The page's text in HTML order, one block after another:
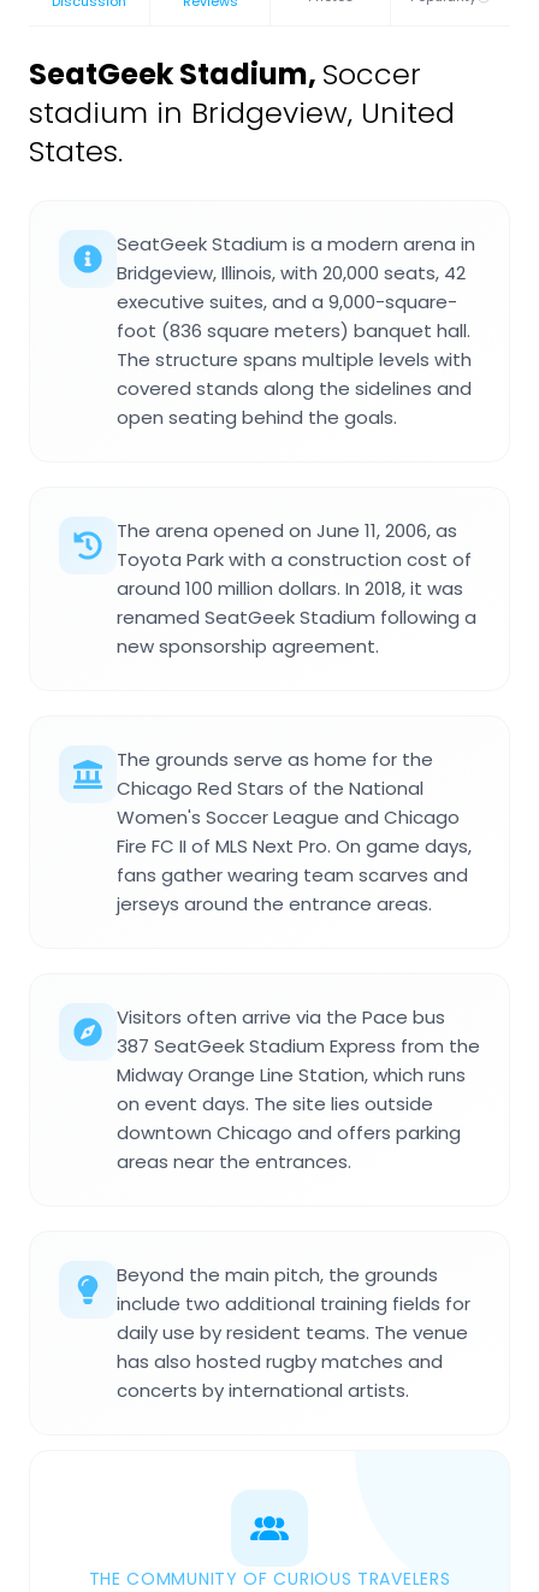
SeatGeek Stadium, Soccer
stadium in Bridgeview, United
States.
SeatGeek Stadium is a modern arena in
Bridgeview, Illinois, with 20,000 seats, 42
executive suites, and a 9,000-square-
foot (836 square meters) banquet hall.
The structure spans multiple levels with
covered stands along the sidelines and
open seating behind the goals.
The arena opened on June 11, 2006, as
Toyota Park with a construction cost of
around 100 million dollars. In 2018, it was
renamed SeatGeek Stadium following a
new sponsorship agreement.
The grounds serve as home for the
Chicago Red Stars of the National
Women's Soccer League and Chicago
Fire FC II of MLS Next Pro. On game days,
fans gather wearing team scarves and
jerseys around the entrance areas.
Visitors often arrive via the Pace bus
387 SeatGeek Stadium Express from the
Midway Orange Line Station, which runs
on event days. The site lies outside
downtown Chicago and offers parking
areas near the entrances.
Beyond the main pitch, the grounds
include two additional training fields for
daily use by resident teams. The venue
has also hosted rugby matches and
concerts by international artists.
THE COMMUNITY OF CURIOUS TRAVELERS